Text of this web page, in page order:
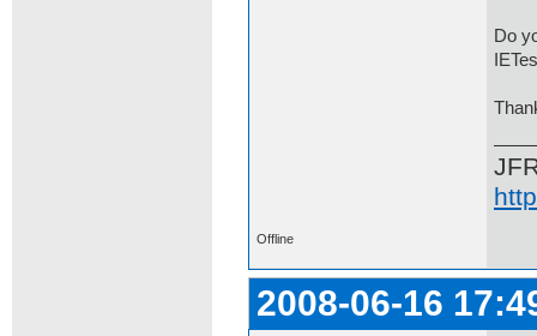
Do
Offline
2008-06-16